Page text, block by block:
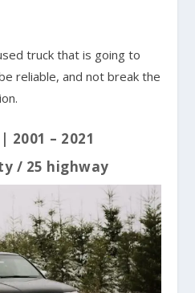
truck that is going to
reliable, and not break the
2001 – 2021
/ 25 highway